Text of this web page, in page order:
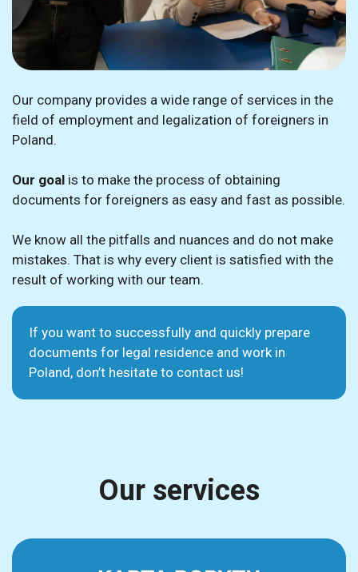
Our company provides a wide range of services in the
field of employment and legalization of foreigners in
Poland.
Our goal is to make the process of obtaining
documents for foreigners as easy and fast as possible.
We know all the pitfalls and nuances and do not make
mistakes. That is why every client is satisfied with the
result of working with our team.
If you want to successfully and quickly prepare
documents for legal residence and work in
Poland, don’t hesitate to contact us!
Our services